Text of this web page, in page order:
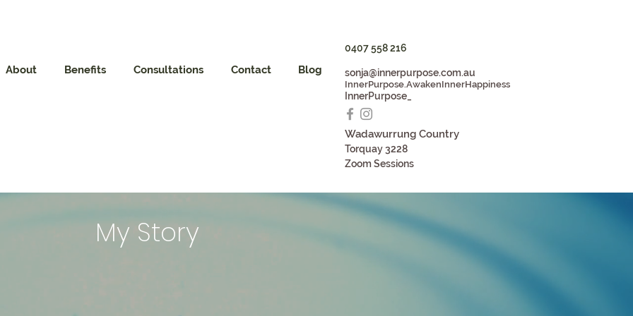
About Benefits Consultations Contact Blog
0407 558 216
sonja@innerpurpose.com.au
InnerPurpose.AwakenInnerHappiness
InnerPurpose_
Wadawurrung Country
Torquay 3228
Zoom Sessions
My Story